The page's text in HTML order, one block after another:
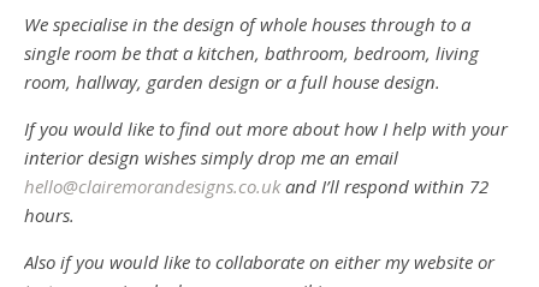
We specialise in the design of whole houses through to a
single room be that a kitchen, bathroom, bedroom, living
room, hallway, garden design or a full house design.
If you would like to find out more about how I help with your
interior design wishes simply drop me an email
hello@clairemorandesigns.co.ukand I’ll respond within 72
hours.
Also if you would like to collaborate on either my website or